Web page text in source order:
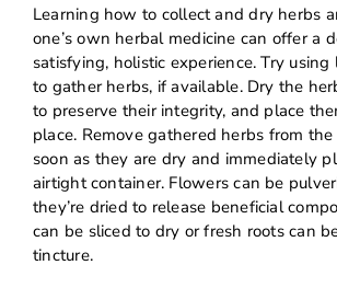
Learning how to collect and dry herbs
one’s own herbal medicine can offer a
satisfying, holistic experience. Try
to gather herbs, if available. Dry the
to preserve their integrity, and place
place. Remove gathered herbs from
soon as they are dry and immediately
airtight container. Flowers can be
they’re dried to release beneficial
can be sliced to dry or fresh roots can
tincture.